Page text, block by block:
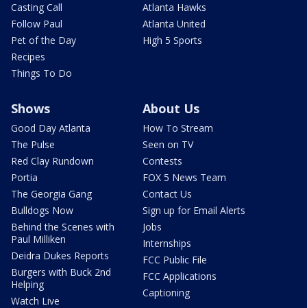
Casting Call
Follow Paul
Pet of the Day
Recipes
Things To Do
Atlanta Hawks
Atlanta United
High 5 Sports
Shows
Good Day Atlanta
The Pulse
Red Clay Rundown
Portia
The Georgia Gang
Bulldogs Now
Behind the Scenes with
Paul Milliken
Deidra Dukes Reports
Burgers with Buck 2nd
Helping
Watch Live
About Us
How To Stream
Seen on TV
Contests
FOX 5 News Team
Contact Us
Sign up for Email Alerts
Jobs
Internships
FCC Public File
FCC Applications
Captioning